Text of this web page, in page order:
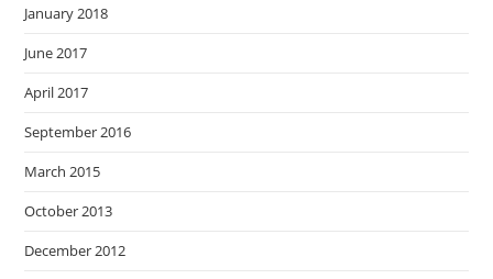
January 2018
June 2017
April 2017
September 2016
March 2015
October 2013
December 2012